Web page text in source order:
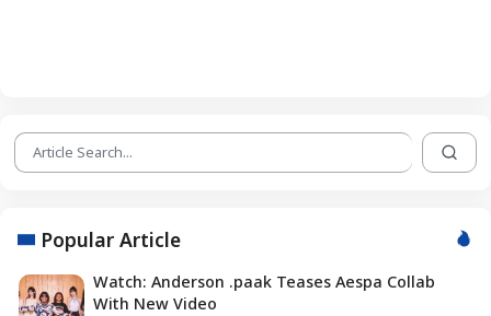
Popular Article
Watch: Anderson .paak Teases Aespa Collab
With New Video